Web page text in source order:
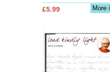
More
£5.99